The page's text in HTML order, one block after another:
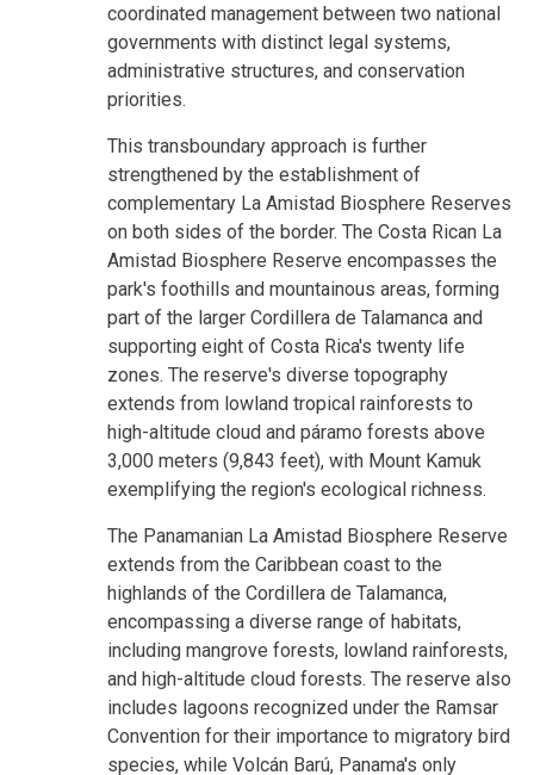
coordinated management between two national
governments with distinct legal systems,
administrative structures, and conservation
priorities.
This transboundary approach is further
strengthened by the establishment of
complementary La Amistad Biosphere Reserves
on both sides of the border. The Costa Rican La
Amistad Biosphere Reserve encompasses the
park's foothills and mountainous areas, forming
part of the larger Cordillera de Talamanca and
supporting eight of Costa Rica's twenty life
zones. The reserve's diverse topography
extends from lowland tropical rainforests to
high-altitude cloud and páramo forests above
3,000 meters (9,843 feet), with Mount Kamuk
exemplifying the region's ecological richness.
The Panamanian La Amistad Biosphere Reserve
extends from the Caribbean coast to the
highlands of the Cordillera de Talamanca,
encompassing a diverse range of habitats,
including mangrove forests, lowland rainforests,
and high-altitude cloud forests. The reserve also
includes lagoons recognized under the Ramsar
Convention for their importance to migratory bird
species, while Volcán Barú, Panama's only